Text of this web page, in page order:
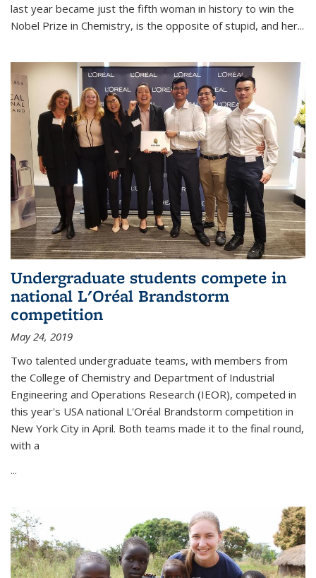
last year became just the fifth woman in history to win the
Nobel Prize in Chemistry, is the opposite of stupid, and her...
Undergraduate students compete in
national L'Oréal Brandstorm
competition
May 24, 2019
Two talented undergraduate teams, with members from
the College of Chemistry and Department of Industrial
Engineering and Operations Research (IEOR), competed in
this year's USA national L'Oréal Brandstorm competition in
New York City in April. Both teams made it to the final round,
with a
...